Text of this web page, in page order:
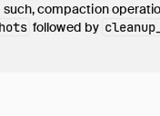
compaction
followed by